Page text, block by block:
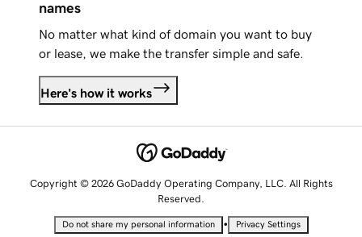
names
No matter what kind of domain you want to buy
or lease, we make the transfer simple and safe.
Here's how it works
Copyright © 2026 GoDaddy Operating Company, LLC. All Rights
Reserved.
Do not share my personal information • Privacy Settings